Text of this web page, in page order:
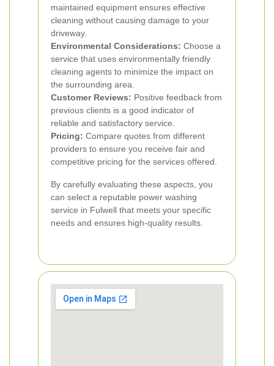
maintained equipment ensures effective
cleaning without causing damage to your
driveway.
Environmental Considerations: Choose a
service that uses environmentally friendly
cleaning agents to minimize the impact on
the surrounding area.
Customer Reviews: Positive feedback from
previous clients is a good indicator of
reliable and satisfactory service.
Pricing: Compare quotes from different
providers to ensure you receive fair and
competitive pricing for the services offered.
By carefully evaluating these aspects, you
can select a reputable power washing
service in Fulwell that meets your specific
needs and ensures high-quality results.